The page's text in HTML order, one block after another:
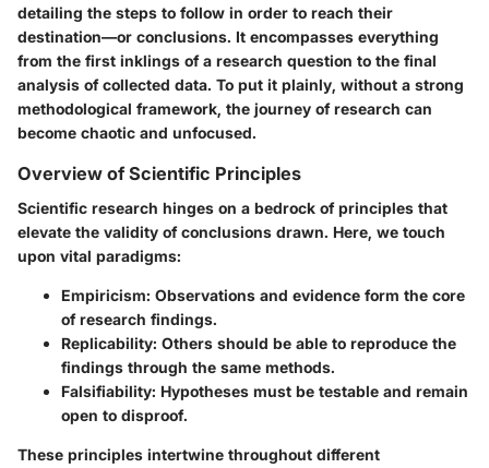
detailing the steps to follow in order to reach their
destination—or conclusions. It encompasses everything
from the first inklings of a research question to the final
analysis of collected data. To put it plainly, without a strong
methodological framework, the journey of research can
become chaotic and unfocused.
Overview of Scientific Principles
Scientific research hinges on a bedrock of principles that
elevate the validity of conclusions drawn. Here, we touch
upon vital paradigms:
Empiricism: Observations and evidence form the core
of research findings.
Replicability: Others should be able to reproduce the
findings through the same methods.
Falsifiability: Hypotheses must be testable and remain
open to disproof.
These principles intertwine throughout different